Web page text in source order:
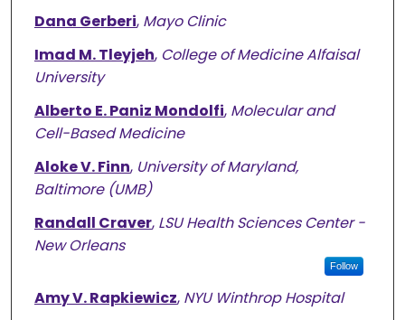
Dana Gerberi, Mayo Clinic
Imad M. Tleyjeh, College of Medicine Alfaisal
University
Alberto E. Paniz Mondolfi, Molecular and
Cell-Based Medicine
Aloke V. Finn, University of Maryland,
Baltimore (UMB)
Randall Craver, LSU Health Sciences Center -
New Orleans
Follow
Amy V. Rapkiewicz, NYU Winthrop Hospital